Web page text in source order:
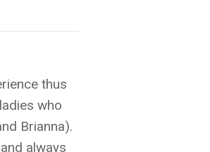
thus
who
Brianna).
always